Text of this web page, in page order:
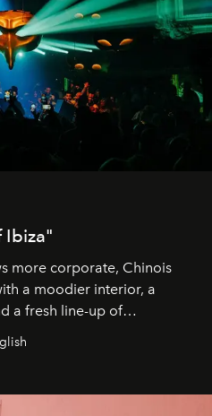
Ibiza"
more corporate, Chinois
a moodier interior, a
a fresh line-up of
was never the point.